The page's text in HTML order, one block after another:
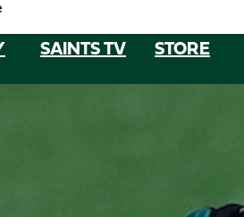
SAINTS TV STORE